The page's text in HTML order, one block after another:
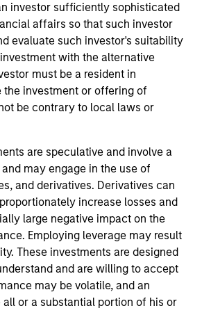
investor sufficiently sophisticated
affairs so that such investor
evaluate such investor's suitability
with the alternative
must be a resident in
the investment or offering of
be contrary to local laws or
are speculative and involve a
may engage in the use of
and derivatives. Derivatives can
increase losses and
large negative impact on the
Employing leverage may result
These investments are designed
and are willing to accept
may be volatile, and an
or a substantial portion of his or
for Blackrock in Relationship
Prior to that role, he worked
Drake Management LLC, and
David received a
from the University of
in finance from Baruch
his Series 7, 63, 4, and 24
as the Chartered Alternative
Team Members.
this page is for informational
information contained herein does
not be construed as an
services or an offer to sell or a
to buy any securities in any
such offer or solicitation,
be unlawful under the